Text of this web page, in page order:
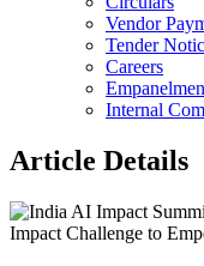
Vendor
Tender
Careers
Internal
Article Details